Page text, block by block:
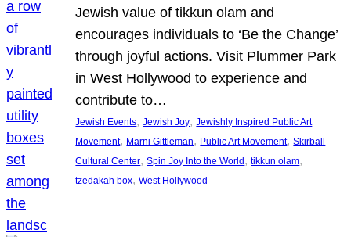
Jewish value of tikkun olam and
encourages individuals to ‘Be the Change’
through joyful actions. Visit Plummer Park
in West Hollywood to experience and
contribute to…
Jewish Events, Jewish Joy, Jewishly Inspired Public Art
Movement, Marni Gittleman, Public Art Movement, Skirball
Cultural Center, Spin Joy Into the World , tikkun olam
tzedakah box, West Hollywood